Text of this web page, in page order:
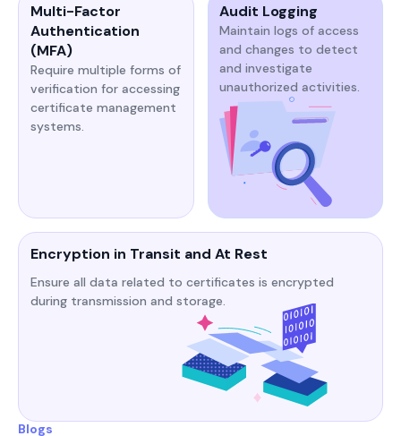
Multi-Factor
Authentication
(MFA)
Require multiple forms of
verification for accessing
certificate management
systems.​​​
Audit Logging
Maintain logs of access
and changes to detect
and investigate
unauthorized activities.​​
Encryption in Transit and At Rest
Ensure all data related to certificates is encrypted
during transmission and storage.​​
Blogs